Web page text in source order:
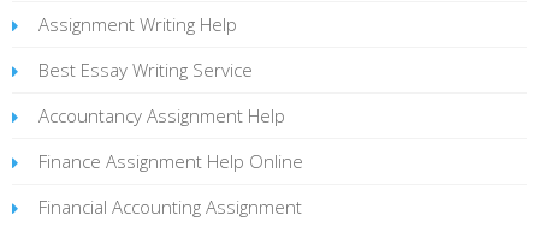
Assignment Writing Help
Best Essay Writing Service
Accountancy Assignment Help
Finance Assignment Help Online
Financial Accounting Assignment